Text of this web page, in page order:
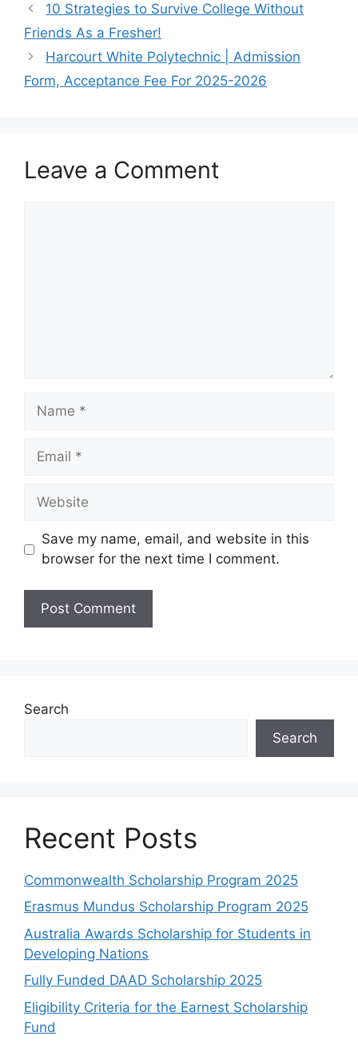
10 Strategies to Survive College Without
Friends As a Fresher!
Harcourt White Polytechnic | Admission
Form, Acceptance Fee For 2025-2026
Leave a Comment
Name
Email
Website
Save my name, email, and website in this
browser for the next time I comment.
Search
Search
Recent Posts
Commonwealth Scholarship Program 2025
Erasmus Mundus Scholarship Program 2025
Australia Awards Scholarship for Students in
Developing Nations
Fully Funded DAAD Scholarship 2025
Eligibility Criteria for the Earnest Scholarship
Fund